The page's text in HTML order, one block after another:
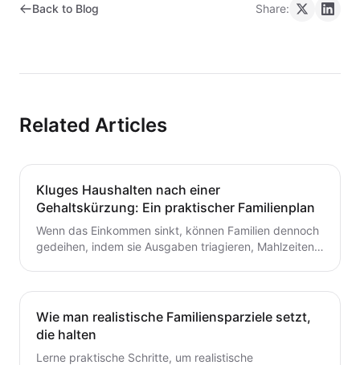
Back to Blog Share:
Related Articles
Kluges Haushalten nach einer
Gehaltskürzung: Ein praktischer Familienplan
Wenn das Einkommen sinkt, können Familien dennoch
gedeihen, indem sie Ausgaben triagieren, Mahlzeiten
dauerhafte Stabilität umsetzen kannst.
Wie man realistische Familiensparziele setzt,
die halten
Lerne praktische Schritte, um realistische